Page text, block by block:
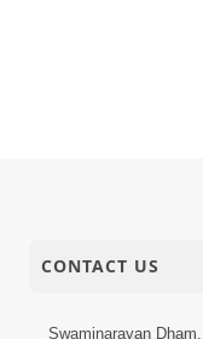
CONTACT US
Swaminarayan